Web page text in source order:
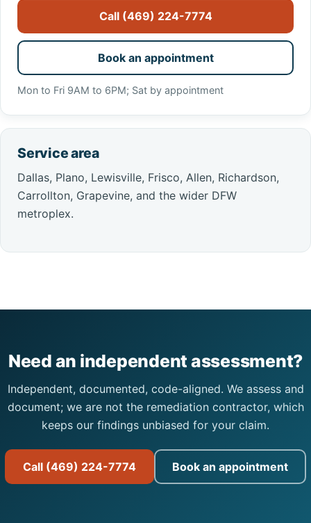
Call (469) 224-7774
Book an appointment
Mon to Fri 9AM to 6PM; Sat by appointment
Service area
Dallas, Plano, Lewisville, Frisco, Allen, Richardson,
Carrollton, Grapevine, and the wider DFW
metroplex.
Need an independent assessment?
Independent, documented, code-aligned. We assess and
document; we are not the remediation contractor, which
keeps our findings unbiased for your claim.
Call (469) 224-7774 Book an appointment